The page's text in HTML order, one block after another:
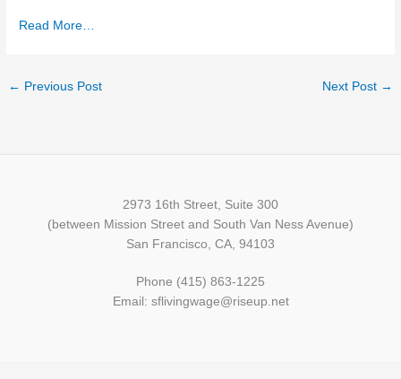
Read More…
← Previous Post Next Post →
2973 16th Street, Suite 300
(between Mission Street and South Van Ness Avenue)
San Francisco, CA, 94103
Phone (415) 863-1225
Email: sflivingwage@riseup.net